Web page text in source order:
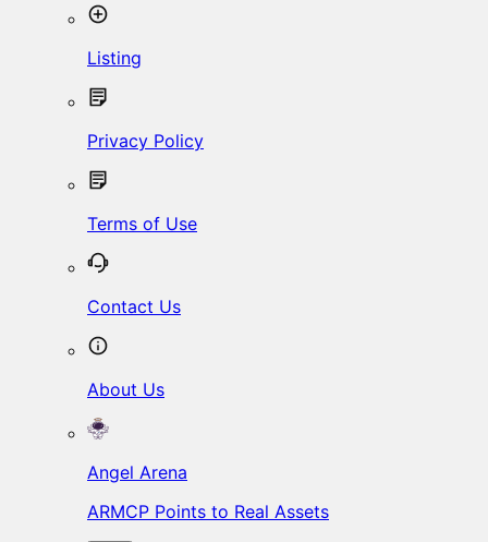
Listing
Privacy Policy
Terms of Use
Contact Us
About Us
Angel Arena
ARMCP Points to Real Assets